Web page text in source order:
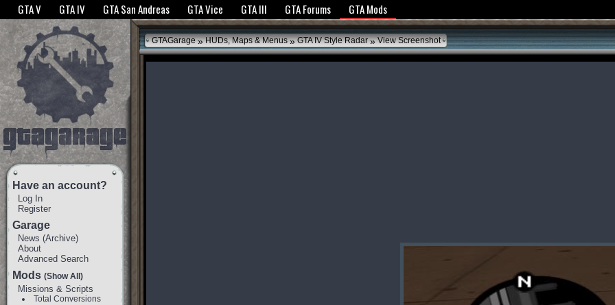
The GTANet websites use cookies to bring you the best experience.GTANet Privacy Policy
GTA V GTA IV GTA San Andreas GTA Vice GTA III GTA Forums GTA Mods
Have an account?
Log In
Register
Garage
News (Archive)
About
Advanced Search
Mods (Show All)
Missions & Scripts
Total Conversions
GTAGarage » HUDs, Maps & Menus » GTA IV Style Radar »View Screenshot